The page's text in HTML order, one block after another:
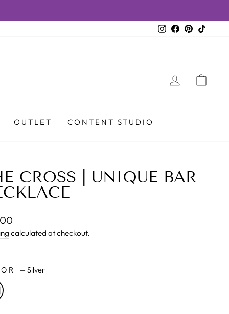
Instagram
Facebook
Pinterest
LOG IN
OUTLET CONTENT STUDIO
CROSS | UNIQUE BAR
calculated at checkout.
— Silver